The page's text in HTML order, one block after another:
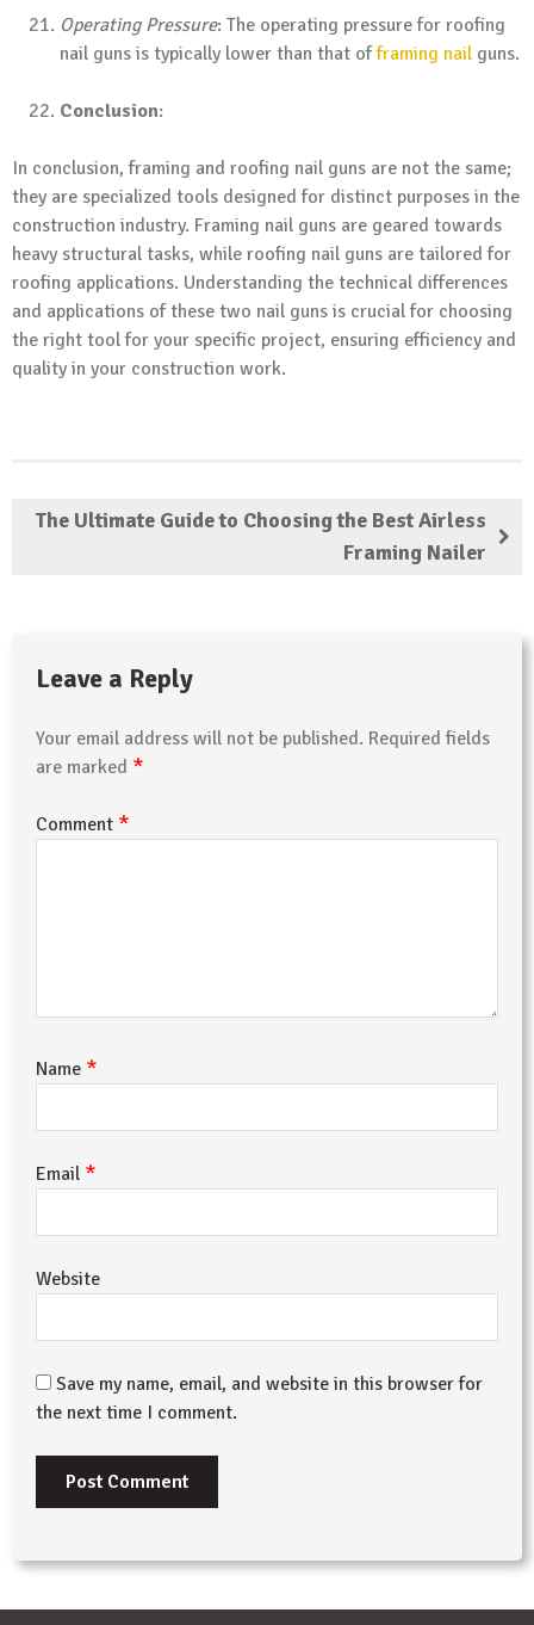
Operating Pressure: The operating pressure for roofing
nail guns is typically lower than that offraming nail guns.
Conclusion:
In conclusion, framing and roofing nail guns are not the same;
they are specialized tools designed for distinct purposes in the
construction industry. Framing nail guns are geared towards
heavy structural tasks, while roofing nail guns are tailored for
roofing applications. Understanding the technical differences
and applications of these two nail guns is crucial for choosing
the right tool for your specific project, ensuring efficiency and
quality in your construction work.
The Ultimate Guide to Choosing the Best Airless
Framing Nailer
Leave a Reply
Your email address will not be published. Required fields
are marked *
Comment *
Name *
Email *
Website
Save my name, email, and website in this browser for
the next time I comment.